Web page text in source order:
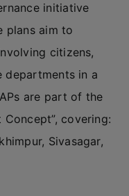
initiative
plans aim to
citizens,
departments in a
are part of the
covering:
Sivasagar,